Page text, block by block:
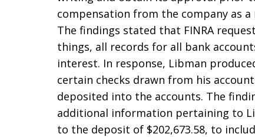
compensation from the company as
The findings stated that FINRA
things, all records for all bank
interest. In response, Libman
certain checks drawn from his
deposited into the accounts. The
additional information pertaining to
to the deposit of $202,673.58, to